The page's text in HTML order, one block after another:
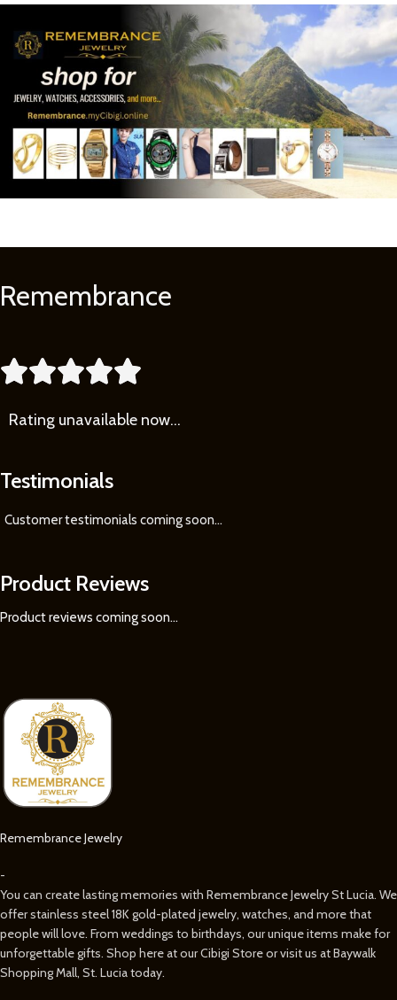
Learn
More
Remembrance

Rating unavailable now…
Testimonials
Customer testimonials coming soon...
Product Reviews
Product reviews coming soon...
Remembrance Jewelry
-
You can create lasting memories with Remembrance Jewelry St Lucia. We
offer stainless steel 18K gold-plated jewelry, watches, and more that
people will love. From weddings to birthdays, our unique items make for
unforgettable gifts. Shop here at our Cibigi Store or visit us at Baywalk
Shopping Mall, St. Lucia today.